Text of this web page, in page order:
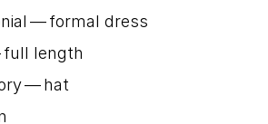
— formal dress
full length
— hat